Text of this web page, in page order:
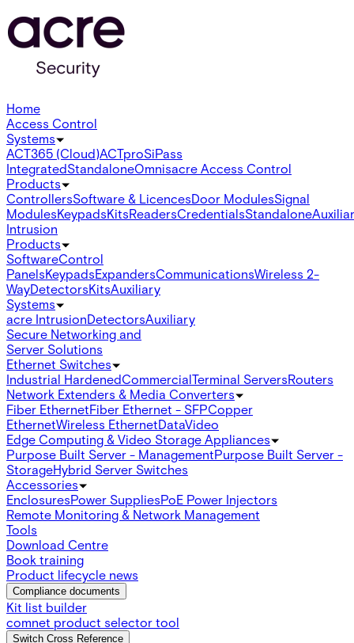
Home
Access Control
Systems
ACT365 (Cloud)ACTproSiPass
IntegratedStandaloneOmnisacre Access Control
Products
ControllersSoftware & LicencesDoor ModulesSignal
ModulesKeypadsKitsReadersCredentialsStandalone
Intrusion
Products
SoftwareControl
PanelsKeypadsExpandersCommunicationsWireless 2-
WayDetectorsKitsAuxiliary
Systems
acre IntrusionDetectorsAuxiliary
Secure Networking and
Server Solutions
Ethernet Switches
Industrial HardenedCommercialTerminal ServersRouters
Network Extenders & Media Converters
Fiber EthernetFiber Ethernet - SFPCopper
EthernetWireless EthernetDataVideo
Edge Computing & Video Storage Appliances
Purpose Built Server - ManagementPurpose Built Server -
StorageHybrid Server Switches
Accessories
EnclosuresPower SuppliesPoE Power Injectors
Remote Monitoring & Network Management
Tools
Download Centre
Book training
Product lifecycle news
Compliance documents
Kit list builder
comnet product selector tool
Switch Cross Reference